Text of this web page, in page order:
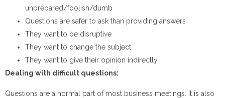
unprepared/foolish/dumb
Questions are safer to ask than providing answers
They want to be disruptive
They want to change the subject
They want to give their opinion indirectly
Dealing with difficult questions:
Questions are a normal part of most business meetings. It is also